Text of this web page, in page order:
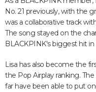
No. 21 previously, with the
was a collaborative track
The song stayed on the
BLACKPINK's biggest hit in
Lisa has also become the
the Pop Airplay ranking.
far have been able to put